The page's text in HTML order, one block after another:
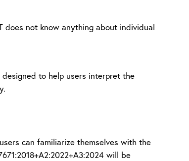
does not know anything about individual
to help users interpret the
can familiarize themselves with the
will be